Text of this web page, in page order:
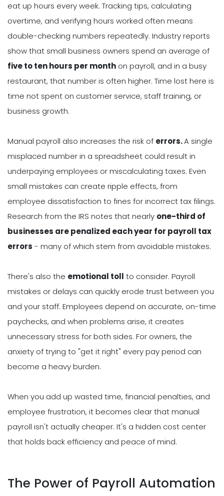
eat up hours every week. Tracking tips, calculating
overtime, and verifying hours worked often means
double-checking numbers repeatedly. Industry reports
show that small business owners spend an average of
five to ten hours per month on payroll, and in a busy
restaurant, that number is often higher. Time lost here is
time not spent on customer service, staff training, or
business growth.
Manual payroll also increases the risk of errors.A single
misplaced number in a spreadsheet could result in
underpaying employees or miscalculating taxes. Even
small mistakes can create ripple effects, from
employee dissatisfaction to fines for incorrect tax filings.
Research from the IRS notes that nearly one-third of
businesses are penalized each year for payroll tax
errors - many of which stem from avoidable mistakes.
There's also the emotional toll to consider. Payroll
mistakes or delays can quickly erode trust between you
and your staff. Employees depend on accurate, on-time
paychecks, and when problems arise, it creates
unnecessary stress for both sides. For owners, the
anxiety of trying to "get it right" every pay period can
become a heavy burden.
When you add up wasted time, financial penalties, and
employee frustration, it becomes clear that manual
payroll isn't actually cheaper. It's a hidden cost center
that holds back efficiency and peace of mind.
The Power of Payroll Automation